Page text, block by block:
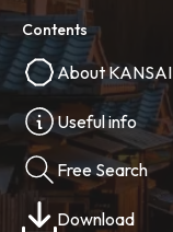
Contents
About KANSAI
Useful info
Free Search
Download